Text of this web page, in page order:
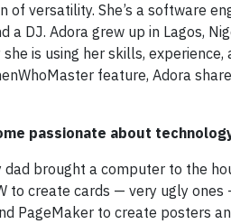
of versatility. She’s a software
a DJ. Adora grew up in Lagos,
is using her skills,
feature, Adora
passionate about
brought a computer to the
to create cards — very ugly
PageMaker to create posters